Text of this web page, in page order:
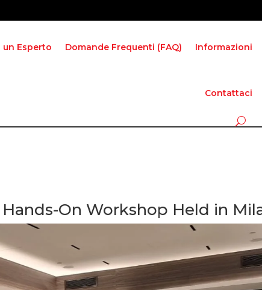
un Esperto Domande Frequenti (FAQ) Informazioni
Contattaci
On Workshop Held in